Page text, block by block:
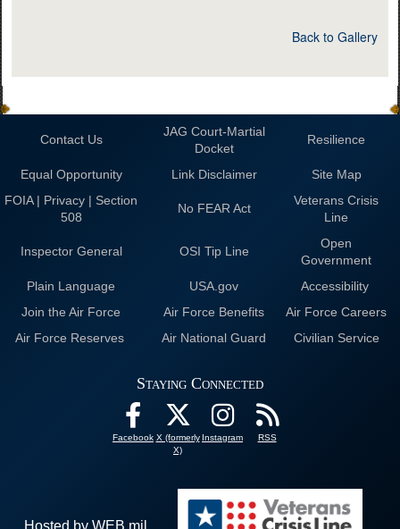
Back to Gallery
Contact Us
JAG Court-Martial
Docket
Resilience
Equal Opportunity Link Disclaimer
Site Map
FOIA | Privacy | Section
508
No FEAR Act
Veterans Crisis
Line
Inspector General OSI Tip Line
Open
Government
Plain Language
USA.gov
Accessibility
Join the Air Force
Air Force Benefits
Air Force Careers
Air Force Reserves
Air National Guard Civilian Service
Staying Connected
Facebook X (formerly
X)
Instagram RSS
Hosted by WEB.mil